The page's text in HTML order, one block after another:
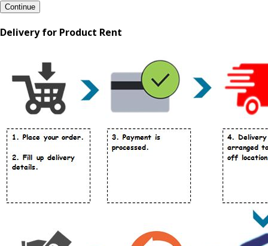
Continue
Delivery for Product Rent